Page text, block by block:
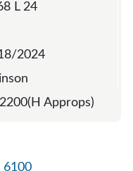
L 24
2024
Approps)
6100